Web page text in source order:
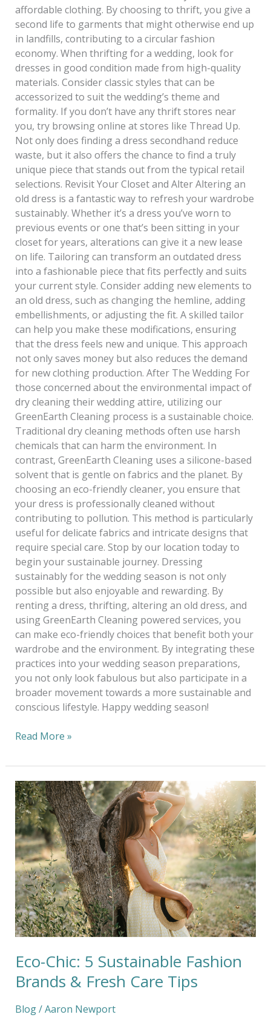
affordable clothing. By choosing to thrift, you give a
second life to garments that might otherwise end up
in landfills, contributing to a circular fashion
economy. When thrifting for a wedding, look for
dresses in good condition made from high-quality
materials. Consider classic styles that can be
accessorized to suit the wedding’s theme and
formality. If you don’t have any thrift stores near
you, try browsing online at stores like Thread Up.
Not only does finding a dress secondhand reduce
waste, but it also offers the chance to find a truly
unique piece that stands out from the typical retail
selections. Revisit Your Closet and Alter Altering an
old dress is a fantastic way to refresh your wardrobe
sustainably. Whether it’s a dress you’ve worn to
previous events or one that’s been sitting in your
closet for years, alterations can give it a new lease
on life. Tailoring can transform an outdated dress
into a fashionable piece that fits perfectly and suits
your current style. Consider adding new elements to
an old dress, such as changing the hemline, adding
embellishments, or adjusting the fit. A skilled tailor
can help you make these modifications, ensuring
that the dress feels new and unique. This approach
not only saves money but also reduces the demand
for new clothing production. After The Wedding For
those concerned about the environmental impact of
dry cleaning their wedding attire, utilizing our
GreenEarth Cleaning process is a sustainable choice.
Traditional dry cleaning methods often use harsh
chemicals that can harm the environment. In
contrast, GreenEarth Cleaning uses a silicone-based
solvent that is gentle on fabrics and the planet. By
choosing an eco-friendly cleaner, you ensure that
your dress is professionally cleaned without
contributing to pollution. This method is particularly
useful for delicate fabrics and intricate designs that
require special care. Stop by our location today to
begin your sustainable journey. Dressing
sustainably for the wedding season is not only
possible but also enjoyable and rewarding. By
renting a dress, thrifting, altering an old dress, and
using GreenEarth Cleaning powered services, you
can make eco-friendly choices that benefit both your
wardrobe and the environment. By integrating these
practices into your wedding season preparations,
you not only look fabulous but also participate in a
broader movement towards a more sustainable and
conscious lifestyle. Happy wedding season!
Read More »
Eco-Chic: 5 Sustainable Fashion
Brands & Fresh Care Tips
Blog/Aaron Newport
Eco-
Chic:
5
Sustainable
Fashion
Brands
&
Fresh
Care
Tips